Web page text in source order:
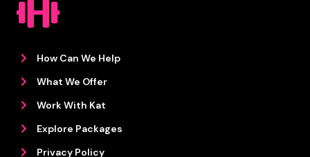
How Can We Help
What We Offer
Work With Kat
Explore Packages
Privacy Policy